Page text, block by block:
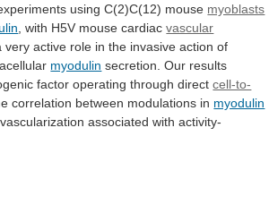
using C(2)C(12) mouse myoblasts
, with H5V mouse cardiacvascular
very active role in the invasive action of
myodulin secretion. Our results
factor operating through direct cell-to-
correlation between modulations in myodulin
associated with activity-